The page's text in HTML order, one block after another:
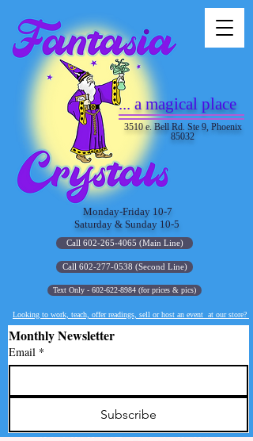
Text Only - 602-622-8984 (for prices & pics)
Call 602-277-0538 (Second Line)
Monthly Newsletter
Email *
Subscribe
Looking to work, teach, offer readings, sell or host an event at our store?
... a magical place
Monday-Friday 10-7
Saturday & Sunday 10-5
3510 e. Bell Rd. Ste 9, Phoenix
85032
Call 602-265-4065 (Main Line)